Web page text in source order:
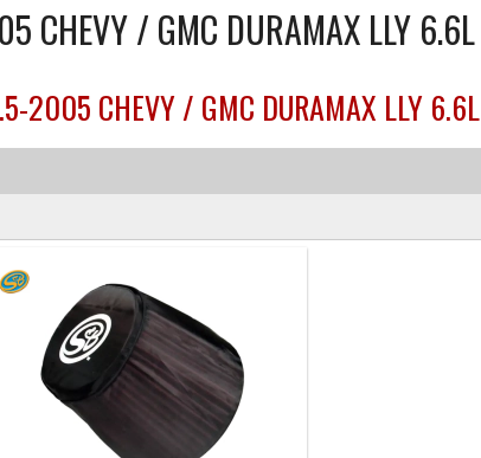
CHEVY / GMC DURAMAX LLY 6.6L
2005 CHEVY / GMC DURAMAX LLY 6.6L